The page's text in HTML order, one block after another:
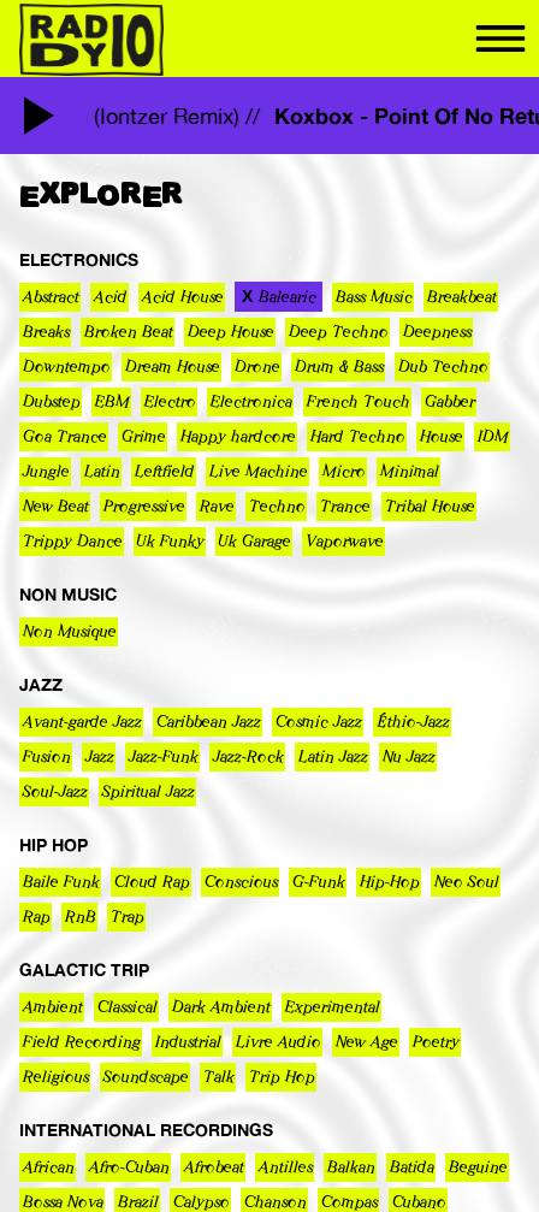
No Return (Iontzer Remix) // Koxbox - Point Of No
EXPLORER
ELECTRONICS
Abstract Acid Acid House Balearic Bass Music Breakbeat
Breaks Broken Beat Deep House Deep Techno Deepness
Downtempo Dream House Drone Drum & Bass Dub Techno
Dubstep EBM Electro Electronica French Touch Gabber
Goa Trance Grime Happy hardcore Hard Techno House IDM
Jungle Latin Leftfield Live Machine Micro Minimal
New Beat Progressive Rave Techno Trance Tribal House
Trippy Dance Uk Funky Uk Garage Vaporwave
NON MUSIC
Non Musique
JAZZ
Avant-garde Jazz Caribbean Jazz Cosmic Jazz Éthio-Jazz
Fusion Jazz Jazz-Funk Jazz-Rock Latin Jazz Nu Jazz
Soul-Jazz Spiritual Jazz
HIP HOP
Baile Funk Cloud Rap Conscious G-Funk Hip-Hop Neo Soul
Rap RnB Trap
GALACTIC TRIP
Ambient Classical Dark Ambient Experimental
Field Recording Industrial Livre Audio New Age Poetry
Religious Soundscape Talk Trip Hop
INTERNATIONAL RECORDINGS
African Afro-Cuban Afrobeat Antilles Balkan Batida Beguine
Bossa Nova Brazil Calypso Chanson Compas Cubano